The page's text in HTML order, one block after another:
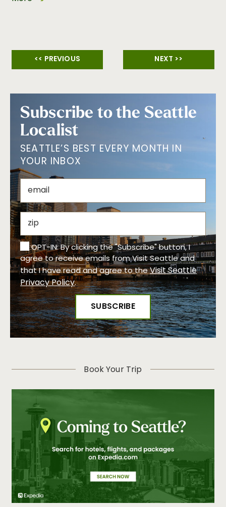
<< PREVIOUS NEXT >>
Subscribe to the Seattle
Localist
SEATTLE’S BEST EVERY MONTH IN
YOUR INBOX
OPT-IN: By clicking the "Subscribe" button, I
agree to receive emails from Visit Seattle and
that I have read and agree to theVisit Seattle
Privacy Policy.
Book Your Trip